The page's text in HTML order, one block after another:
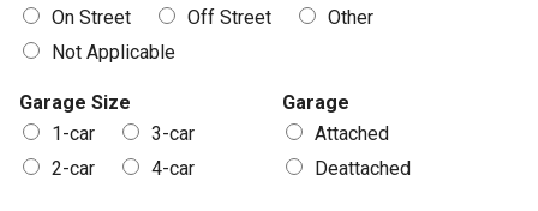
On Street
Off Street
Other
Not Applicable
Garage Size
1-car
3-car
2-car
4-car
Garage
Attached
Deattached